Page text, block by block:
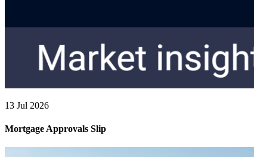
13 Jul 2026
Mortgage Approvals Slip